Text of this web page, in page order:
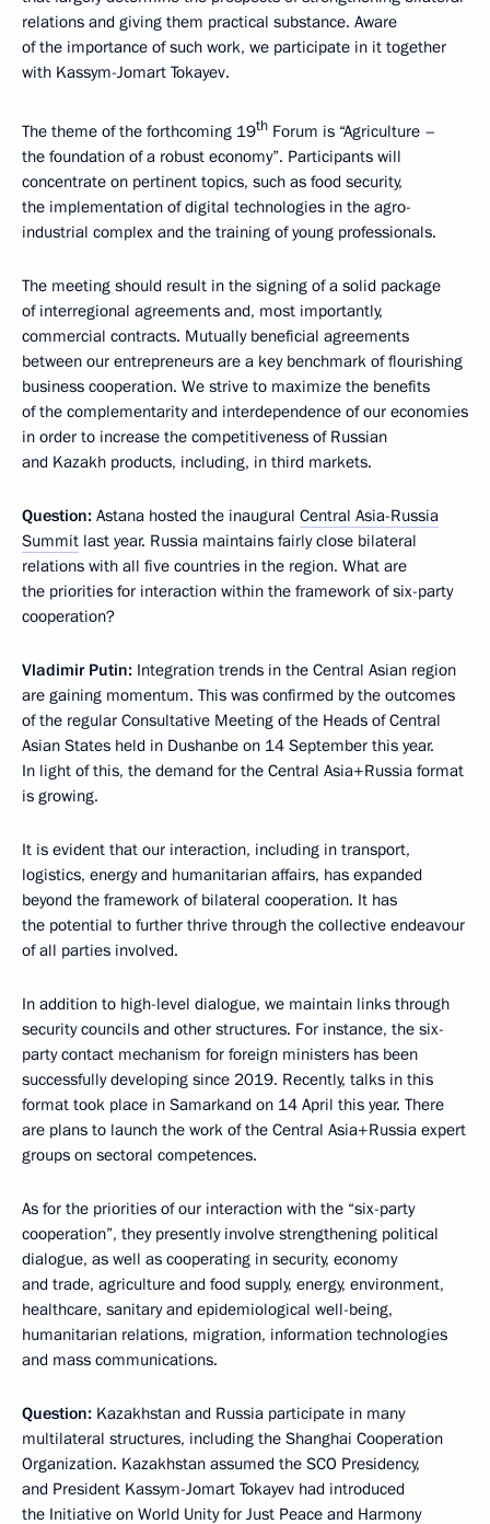
relations and giving them practical substance. Aware
of the importance of such work, we participate in it together
with Kassym-Jomart Tokayev.
The theme of the forthcoming 19th Forum is “Agriculture –
the foundation of a robust economy”. Participants will
concentrate on pertinent topics, such as food security,
the implementation of digital technologies in the agro-
industrial complex and the training of young professionals.
The meeting should result in the signing of a solid package
of interregional agreements and, most importantly,
commercial contracts. Mutually beneficial agreements
between our entrepreneurs are a key benchmark of flourishing
business cooperation. We strive to maximize the benefits
of the complementarity and interdependence of our economies
in order to increase the competitiveness of Russian
and Kazakh products, including, in third markets.
Question: Astana hosted the inaugural Central Asia-Russia
Summit last year. Russia maintains fairly close bilateral
relations with all five countries in the region. What are
the priorities for interaction within the framework of six-party
cooperation?
Vladimir Putin: Integration trends in the Central Asian region
are gaining momentum. This was confirmed by the outcomes
of the regular Consultative Meeting of the Heads of Central
Asian States held in Dushanbe on 14 September this year.
In light of this, the demand for the Central Asia+Russia format
is growing.
It is evident that our interaction, including in transport,
logistics, energy and humanitarian affairs, has expanded
beyond the framework of bilateral cooperation. It has
the potential to further thrive through the collective endeavour
of all parties involved.
In addition to high-level dialogue, we maintain links through
security councils and other structures. For instance, the six-
party contact mechanism for foreign ministers has been
successfully developing since 2019. Recently, talks in this
format took place in Samarkand on 14 April this year. There
are plans to launch the work of the Central Asia+Russia expert
groups on sectoral competences.
As for the priorities of our interaction with the “six-party
cooperation”, they presently involve strengthening political
dialogue, as well as cooperating in security, economy
and trade, agriculture and food supply, energy, environment,
healthcare, sanitary and epidemiological well-being,
humanitarian relations, migration, information technologies
and mass communications.
Question: Kazakhstan and Russia participate in many
multilateral structures, including the Shanghai Cooperation
Organization. Kazakhstan assumed the SCO Presidency,
and President Kassym-Jomart Tokayev had introduced
the Initiative on World Unity for Just Peace and Harmony